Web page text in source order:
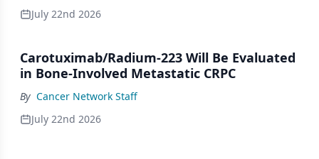
July 22nd 2026
Carotuximab/Radium-223 Will Be Evaluated
in Bone-Involved Metastatic CRPC
By Cancer Network Staff
July 22nd 2026